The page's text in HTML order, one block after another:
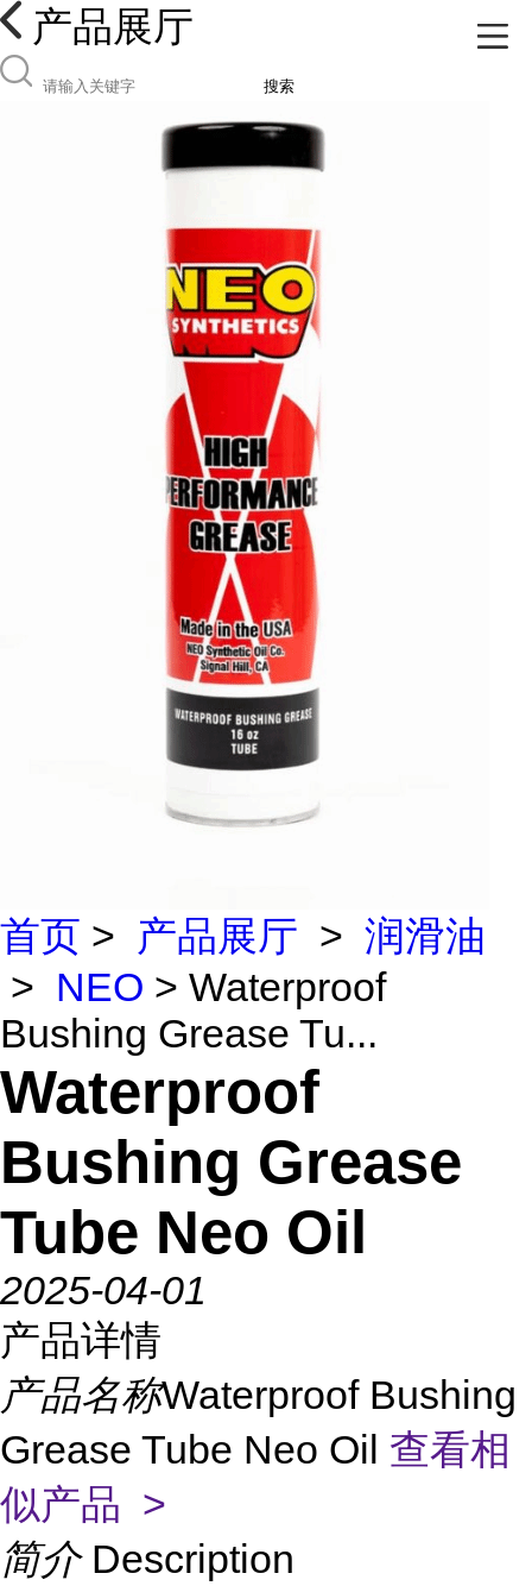
产品展厅
搜索
首页 > 产品展厅 > 润滑油
> NEO > Waterproof
Bushing Grease Tu...
Waterproof
Bushing Grease
Tube Neo Oil
2025-04-01
产品详情
产品名称Waterproof Bushing
Grease Tube Neo Oil 查看相
似产品 >
简介 Description